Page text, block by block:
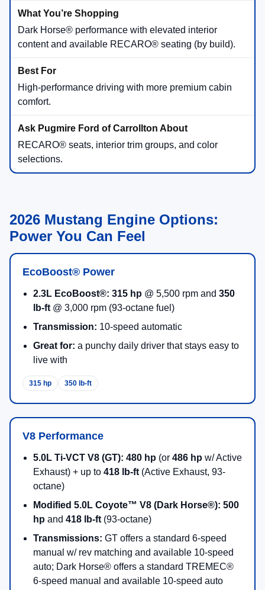
Dark Horse® performance with elevated interior
content and available RECARO® seating (by build).
High-performance driving with more premium cabin
comfort.
RECARO® seats, interior trim groups, and color
selections.
2026 Mustang Engine Options:
Power You Can Feel
EcoBoost® Power
2.3L EcoBoost®: 315 hp @ 5,500 rpm and 350
lb-ft @ 3,000 rpm (93-octane fuel)
Transmission: 10-speed automatic
Great for: a punchy daily driver that stays easy to
live with
315 hp 350 lb-ft
V8 Performance
5.0L Ti-VCT V8 (GT): 480 hp (or 486 hp w/ Active
Exhaust) + up to 418 lb-ft (Active Exhaust, 93-
octane)
Modified 5.0L Coyote™ V8 (Dark Horse®): 500
hp and 418 lb-ft (93-octane)
Transmissions: GT offers a standard 6-speed
manual w/ rev matching and available 10-speed
auto; Dark Horse® offers a standard TREMEC®
6-speed manual and available 10-speed auto